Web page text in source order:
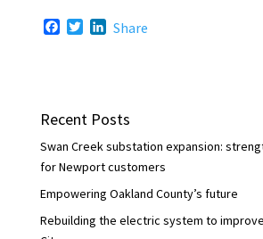
F
o
T
r
L
I
Share
Recent Posts
Swan Creek substation expansion:
for Newport customers
Empowering Oakland County’s future
Rebuilding the electric system to